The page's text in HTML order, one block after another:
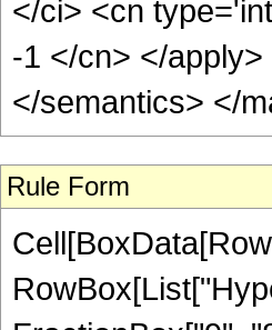
Rule Form